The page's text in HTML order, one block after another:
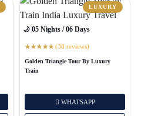
🌙 05 Nights / 06 Days
LUXURY
★★★★★(38 reviews)
Golden Triangle Tour By Luxury
Train
WHATSAPP